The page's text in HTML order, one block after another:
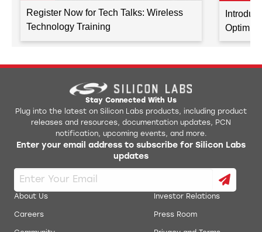
Register Now for Tech Talks: Wireless
Technology Training
Stay Connected With Us
Plug into the latest on Silicon Labs products, including product
releases and resources, documentation updates, PCN
notification, upcoming events, and more.
Enter your email address to subscribe for Silicon Labs
updates
About Us
Careers
Investor Relations
Press Room